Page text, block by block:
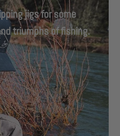
jigs for some
triumphs of fishing.